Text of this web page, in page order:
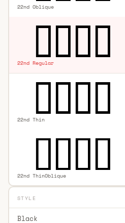
22nd Oblique
22nd Regular
22nd Thin
22nd ThinOblique
STYLE
Black